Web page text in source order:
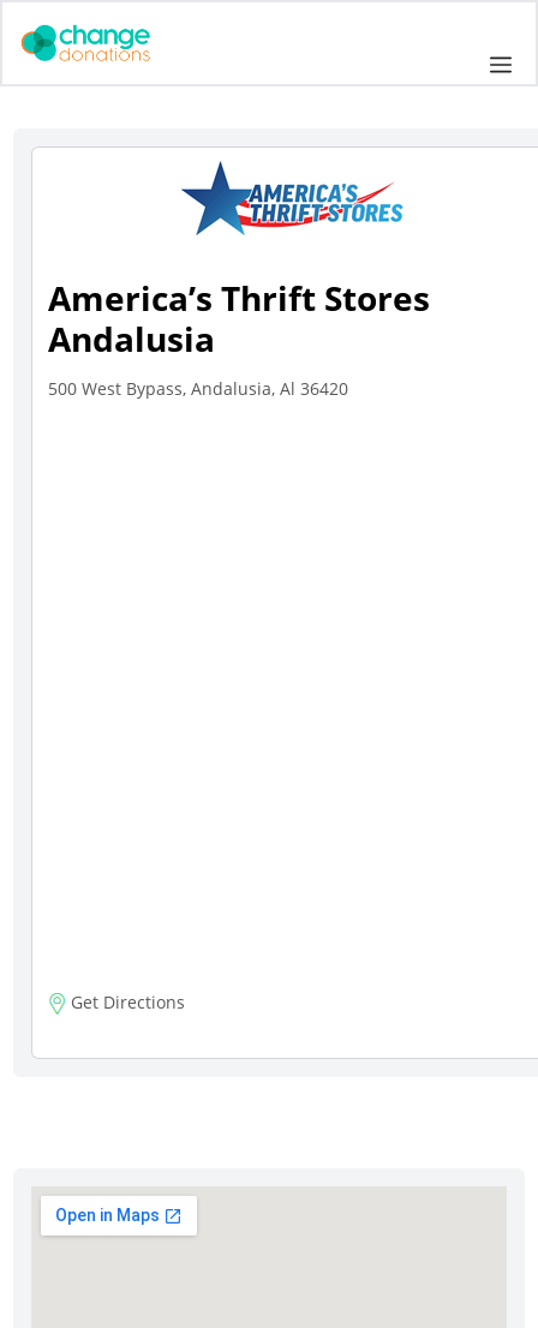
America’s Thrift Stores
Andalusia
500 West Bypass, Andalusia, Al 36420
Get Directions